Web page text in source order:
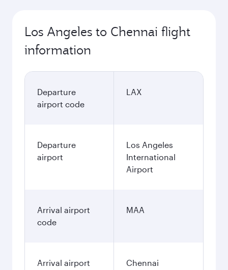
Los Angeles to Chennai flight
information
Departure
airport code
LAX
Departure
airport
Los Angeles
International
Airport
Arrival airport
code
MAA
Arrival airport
Chennai